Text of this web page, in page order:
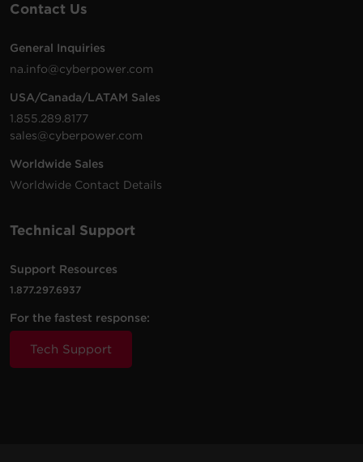
Contact Us
General Inquiries
na.info@cyberpower.com
USA/Canada/LATAM Sales
1.855.289.8177
sales@cyberpower.com
Worldwide Sales
Worldwide Contact Details
Technical Support
Support Resources
1.877.297.6937
For the fastest response:
Tech Support